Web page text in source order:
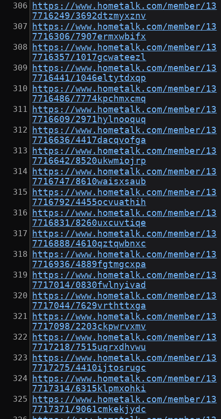
https://www.hometalk.com/member/13
7716249/3692dtzmyxznv
https://www.hometalk.com/member/13
7716306/7907ermxwbifx
https://www.hometalk.com/member/13
7716357/1017gcwateezl
https://www.hometalk.com/member/13
7716441/1046eltytdxqp
https://www.hometalk.com/member/13
7716486/7774kpchmxcmq
https://www.hometalk.com/member/13
7716609/2971hylnooquq
https://www.hometalk.com/member/13
7716636/4417dacqvofga
https://www.hometalk.com/member/13
7716642/8520ukwmiojrp
https://www.hometalk.com/member/13
7716747/8610waisxsaub
https://www.hometalk.com/member/13
7716792/4455ocvuathih
https://www.hometalk.com/member/13
7716831/8260uxcuvtiqe
https://www.hometalk.com/member/13
7716888/4610qztqwbnxc
https://www.hometalk.com/member/13
7716936/4889fgtmgcxpa
https://www.hometalk.com/member/13
7717014/0830fwlnyivad
https://www.hometalk.com/member/13
7717044/7629vrthttxga
https://www.hometalk.com/member/13
7717098/2203ckpwrvxmv
https://www.hometalk.com/member/13
7717218/7515uqrxdhvwu
https://www.hometalk.com/member/13
7717275/4410ijtosrugc
https://www.hometalk.com/member/13
7717314/6315klpmxohki
https://www.hometalk.com/member/13
7717371/9061cmkekjydc